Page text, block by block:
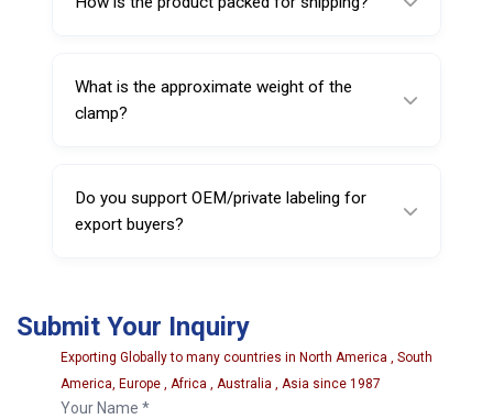
packing inside a thermocol box, then placed
in outer export cartons.
What is the approximate weight of the
clamp?
per unit (gross box weight is approx. 12.000
kg for 2 pcs).
Do you support OEM/private labeling for
export buyers?
Submit Your Inquiry
Exporting Globally to many countries in North America , South
America, Europe , Africa , Australia , Asia since 1987
Your Name *